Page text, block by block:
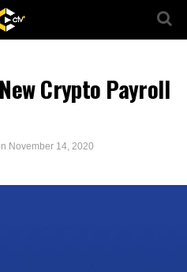
Crypto Payroll
November 14, 2020